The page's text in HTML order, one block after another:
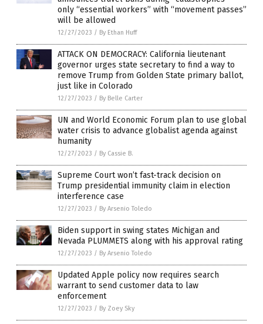
only “essential workers” with “movement passes”
will be allowed
12/27/2023 / By Ethan Huff
ATTACK ON DEMOCRACY: California lieutenant
governor urges state secretary to find a way to
remove Trump from Golden State primary ballot,
just like in Colorado
12/27/2023 / By Belle Carter
UN and World Economic Forum plan to use global
water crisis to advance globalist agenda against
humanity
12/27/2023 / By Cassie B.
Supreme Court won’t fast-track decision on
Trump presidential immunity claim in election
interference case
12/27/2023 / By Arsenio Toledo
Biden support in swing states Michigan and
Nevada PLUMMETS along with his approval rating
12/27/2023 / By Arsenio Toledo
Updated Apple policy now requires search
warrant to send customer data to law
enforcement
12/27/2023 / By Zoey Sky